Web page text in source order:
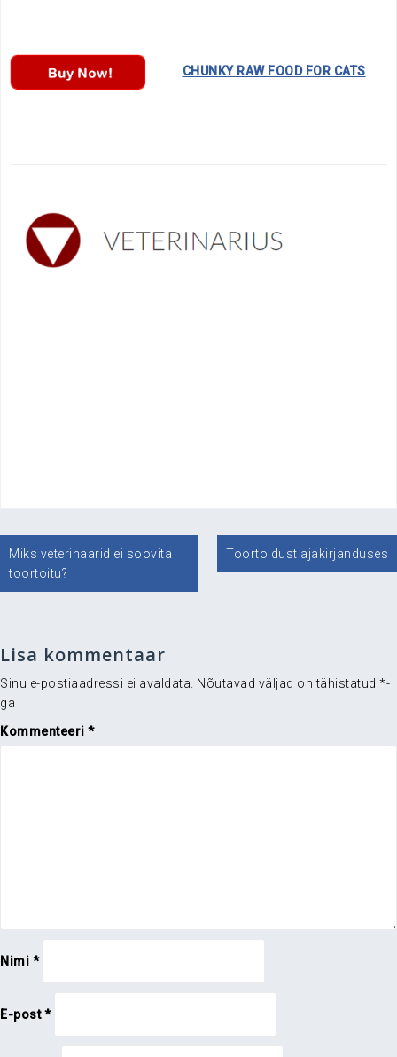
CHUNKY RAW FOOD FOR CATS
Navigeerimine
Miks veterinaarid ei soovita
toortoitu?
Toortoidust ajakirjanduses
Lisa kommentaar
Sinu e-postiaadressi ei avaldata. Nõutavad väljad on tähistatud *-
ga
Kommenteeri *
Nimi *
E-post*